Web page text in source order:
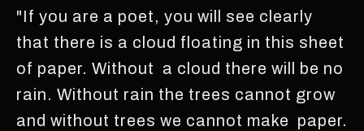
"If you are a poet, you will see clearly
that there is a cloud floating in this sheet
of paper. Without a cloud there will be no
rain. Without rain the trees cannot grow
and without trees we cannot make paper.